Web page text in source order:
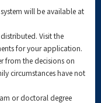
will be available at
Visit the
for your application.
from the decisions on
circumstances have not
or doctoral degree